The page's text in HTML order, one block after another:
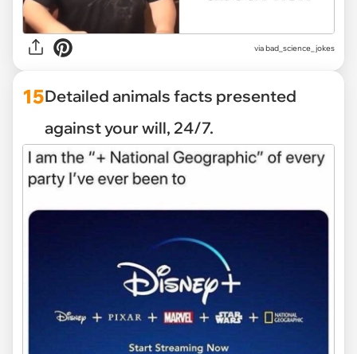
viabad_science_jokes
15Detailed animals facts presented
against your will, 24/7.